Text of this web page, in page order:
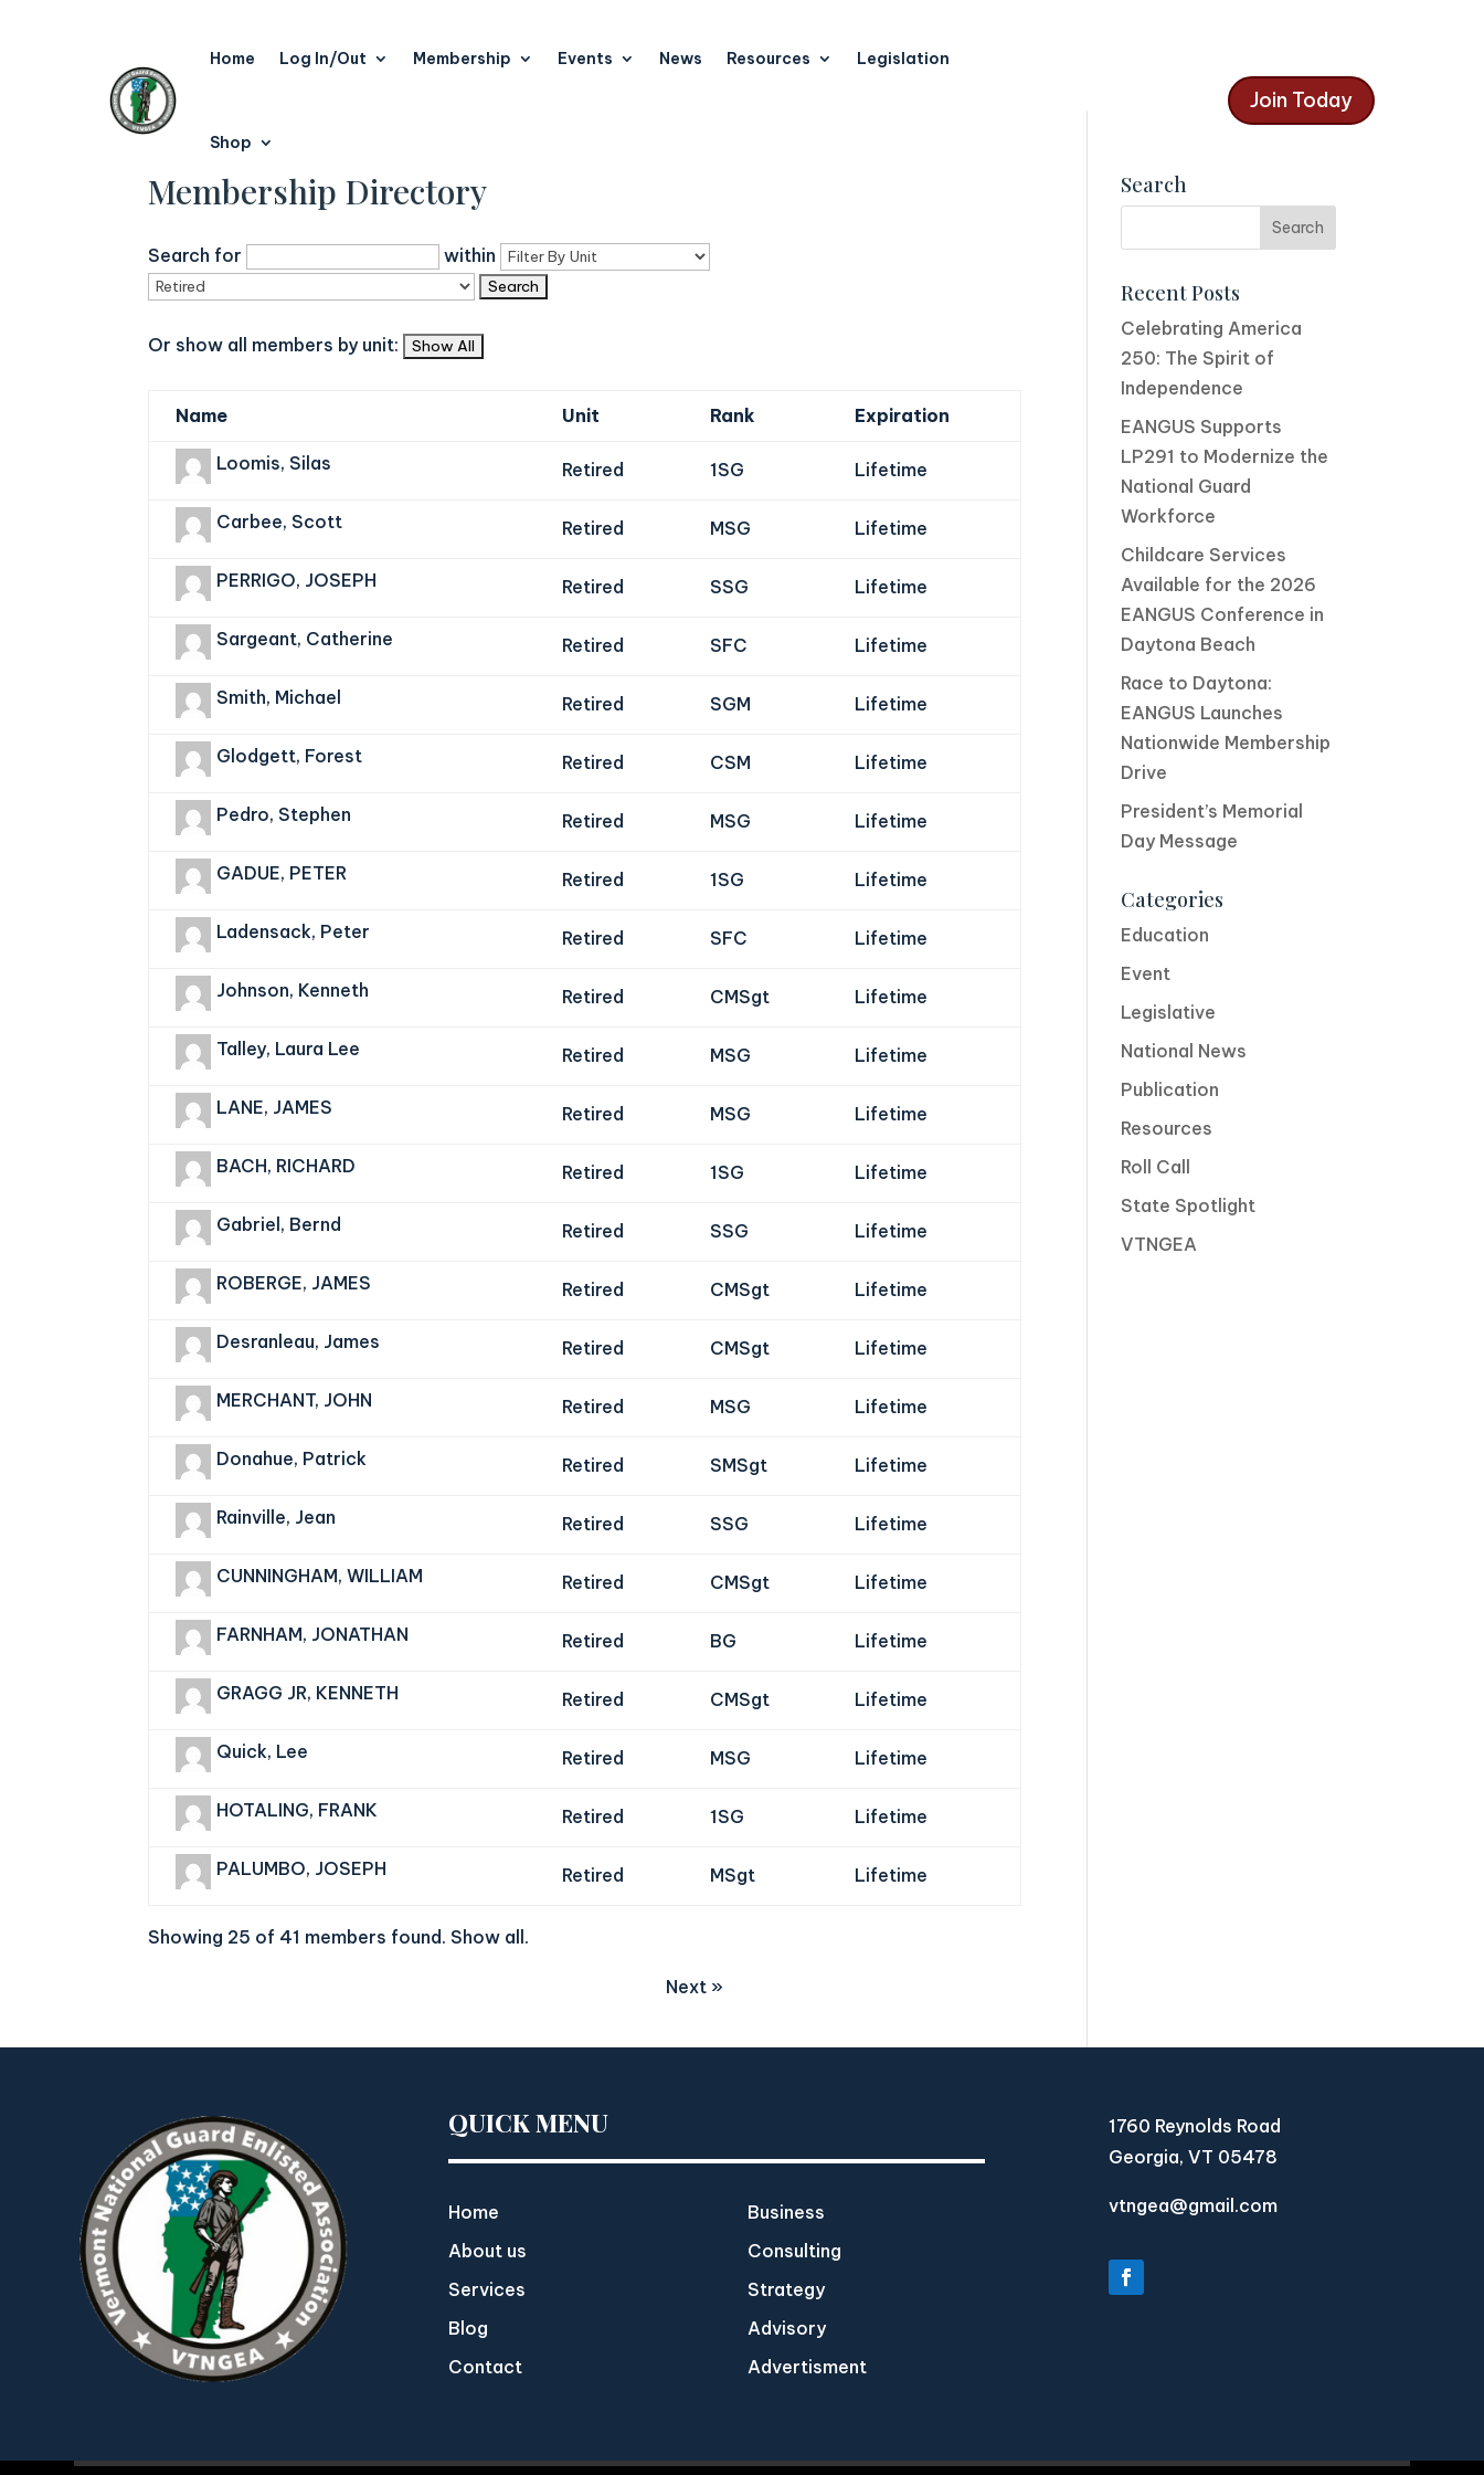
Home Log In/Out Membership Events News Resources Legislation
Shop
Join Today
Membership Directory
Search for within
Or show all members by unit:
Name Unit Rank Expiration
Loomis, Silas Retired 1SG Lifetime
Carbee, Scott Retired MSG Lifetime
PERRIGO, JOSEPH Retired SSG Lifetime
Sargeant, Catherine Retired SFC Lifetime
Smith, Michael Retired SGM Lifetime
Glodgett, Forest Retired CSM Lifetime
Pedro, Stephen Retired MSG Lifetime
GADUE, PETER Retired 1SG Lifetime
Ladensack, Peter Retired SFC Lifetime
Johnson, Kenneth Retired CMSgt Lifetime
Talley, Laura Lee Retired MSG Lifetime
LANE, JAMES Retired MSG Lifetime
BACH, RICHARD Retired 1SG Lifetime
Gabriel, Bernd Retired SSG Lifetime
ROBERGE, JAMES Retired CMSgt Lifetime
Desranleau, James Retired CMSgt Lifetime
MERCHANT, JOHN Retired MSG Lifetime
Donahue, Patrick Retired SMSgt Lifetime
Rainville, Jean Retired SSG Lifetime
CUNNINGHAM, WILLIAM Retired CMSgt Lifetime
FARNHAM, JONATHAN Retired BG Lifetime
GRAGG JR, KENNETH Retired CMSgt Lifetime
Quick, Lee Retired MSG Lifetime
HOTALING, FRANK Retired 1SG Lifetime
PALUMBO, JOSEPH Retired MSgt Lifetime
Showing 25 of 41 members found.Show all .
Next »
Search
Recent Posts
Celebrating America
250: The Spirit of
Independence
EANGUS Supports
LP291 to Modernize the
National Guard
Workforce
Childcare Services
Available for the 2026
EANGUS Conference in
Daytona Beach
Race to Daytona:
EANGUS Launches
Nationwide Membership
Drive
President’s Memorial
Day Message
Categories
Education
Event
Legislative
National News
Publication
Resources
Roll Call
State Spotlight
VTNGEA
QUICK MENU
Home
About us
Services
Blog
Contact
Business
Consulting
Strategy
Advisory
Advertisment
1760 Reynolds Road
Georgia, VT 05478
vtngea@gmail.com